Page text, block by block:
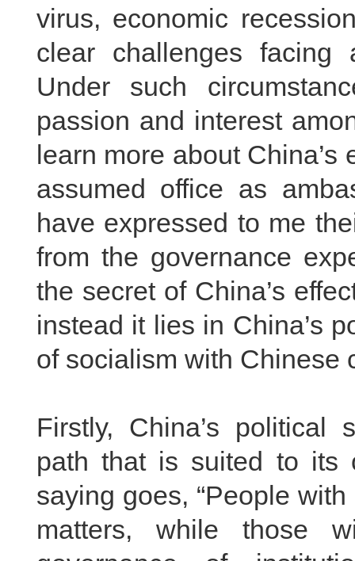
virus, economic
clear challenges facing
Under such
passion and interest
learn more about
assumed office as
have expressed to me
from the governance
the secret of China’s
instead it lies in China’s
of socialism with Chinese
Firstly, China’s political
path that is suited to its
saying goes, “People
matters, while those